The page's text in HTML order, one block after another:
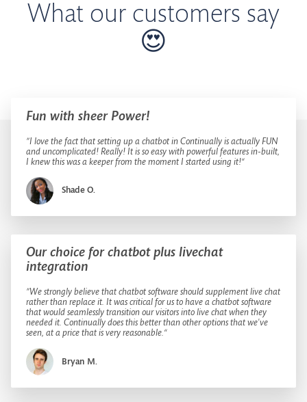
What our customers say
😍
Fun with sheer Power!
”I love the fact that setting up a chatbot in Continually is actually FUN
and uncomplicated! Really! It is so easy with powerful features in-built,
I knew this was a keeper from the moment I started using it!“
Shade O.
Our choice for chatbot plus livechat
integration
”We strongly believe that chatbot software should supplement live chat
rather than replace it. It was critical for us to have a chatbot software
that would seamlessly transition our visitors into live chat when they
needed it. Continually does this better than other options that we've
seen, at a price that is very reasonable.“
Bryan M.